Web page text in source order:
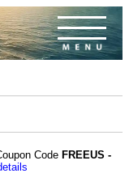
Code FREEUS -